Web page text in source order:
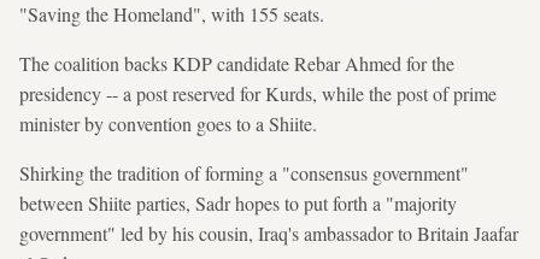
"Saving the Homeland", with 155 seats.
The coalition backs KDP candidate Rebar Ahmed for the
presidency -- a post reserved for Kurds, while the post of prime
minister by convention goes to a Shiite.
Shirking the tradition of forming a "consensus government"
between Shiite parties, Sadr hopes to put forth a "majority
government" led by his cousin, Iraq's ambassador to Britain Jaafar